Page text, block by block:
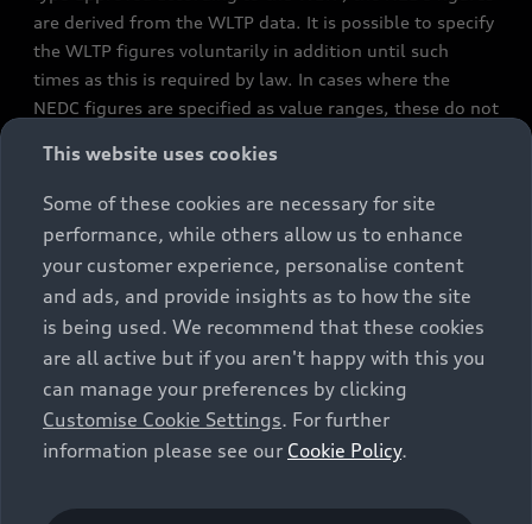
are derived from the WLTP data. It is possible to specify
the WLTP figures voluntarily in addition until such
times as this is required by law. In cases where the
NEDC figures are specified as value ranges, these do not
constitute part of the sales offering. They are intended
exclusively as a means of comparison between different
vehicle types. Additional equipment and accessories
(e.g. add-on parts, different tyre formats, etc.) may
change the relevant vehicle parameters, such as weight,
rolling resistance and aerodynamics, and, in
conjunction with weather and traffic conditions and
individual driving style, may affect fuel consumption,
electrical power consumption, CO2 emissions and the
performance figures for the vehicle. Further
information on official fuel consumption figures and
cars can be found in the guide “Information on the fuel
This website uses cookies
Some of these cookies are necessary for site
performance, while others allow us to enhance
your customer experience, personalise content
and ads, and provide insights as to how the site
is being used. We recommend that these cookies
are all active but if you aren't happy with this you
can manage your preferences by clicking
Customise Cookie Settings. For further
information please see our Cookie Policy.